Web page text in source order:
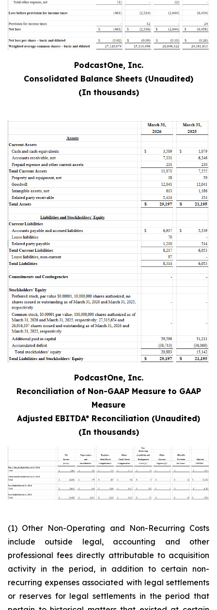
PodcastOne, Inc.
Consolidated Balance Sheets (Unaudited)
(In thousands)
PodcastOne, Inc.
Reconciliation of Non-GAAP Measure to GAAP
Measure
Adjusted EBITDA* Reconciliation (Unaudited)
(In thousands)
(1) Other Non-Operating and Non-Recurring Costs
include outside legal, accounting and other
professional fees directly attributable to acquisition
activity in the period, in addition to certain non-
recurring expenses associated with legal settlements
or reserves for legal settlements in the period that